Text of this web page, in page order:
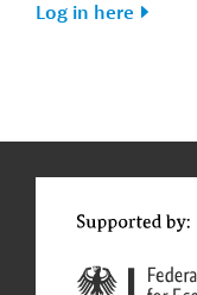
Log in here